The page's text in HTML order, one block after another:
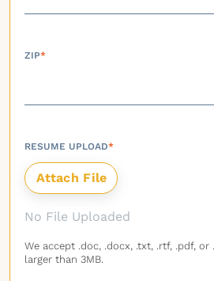
ZIP*
RESUME UPLOAD*
No File Uploaded
We accept .doc, .docx, .txt, .rtf, .pdf,
larger than 3MB.